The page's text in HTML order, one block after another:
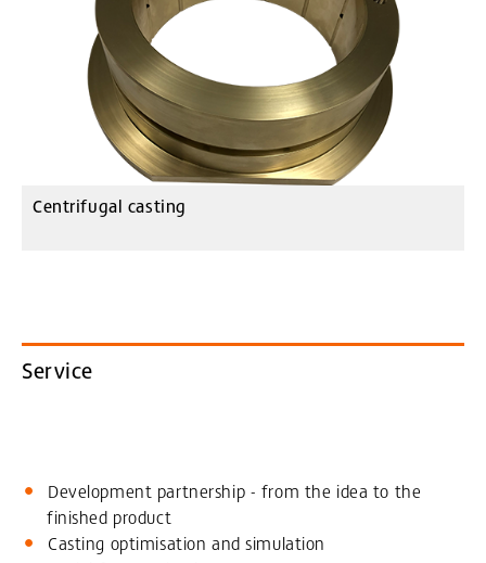
Centrifugal casting
Service
Development partnership - from the idea to the
finished product
Casting optimisation and simulation